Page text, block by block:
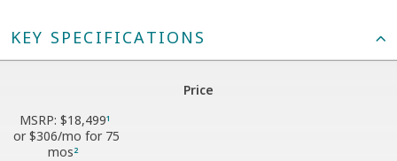
KEY SPECIFICATIONS
Price
MSRP:$18,4991
or$306/mo for 75
mos2